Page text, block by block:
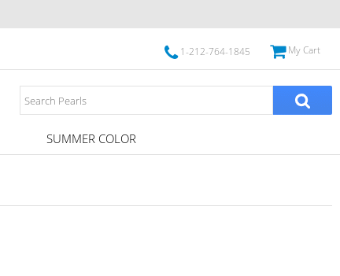
1-212-764-1845 My Cart
SUMMER COLOR